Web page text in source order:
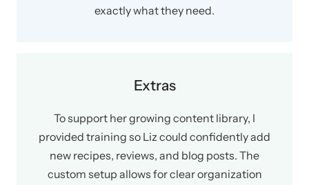
exactly what they need.
Extras
To support her growing content library, I
provided training so Liz could confidently add
new recipes, reviews, and blog posts. The
custom setup allows for clear organization